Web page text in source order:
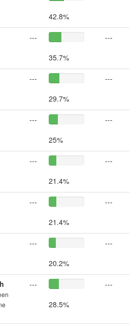
42.8%
---
35.7%
---
---
29.7%
---
---
25%
---
---
21.4%
---
---
21.4%
---
---
20.2%
---
---
28.5%
---